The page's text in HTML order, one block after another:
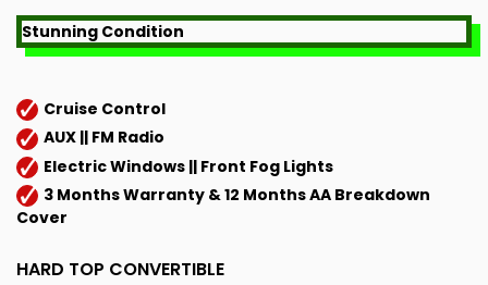
Stunning Condition
Cruise Control
AUX || FM Radio
Electric Windows || Front Fog Lights
3 Months Warranty & 12 Months AA Breakdown
Cover
HARD TOP CONVERTIBLE